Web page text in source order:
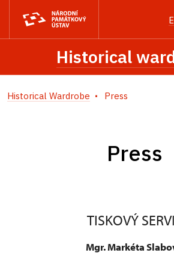
Historical
Historical Wardrobe Press
Press
TISKOVÝ
Mgr. Markéta